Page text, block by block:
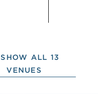
SHOW ALL 13
VENUES